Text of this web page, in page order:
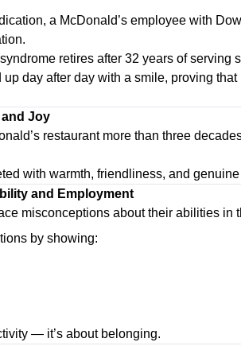
a McDonald’s employee with
up day after day with a smile, proving
Joy
restaurant more than three
with warmth, friendliness, and
and Employment
misconceptions about their abilities in
by showing:
— it’s about belonging.